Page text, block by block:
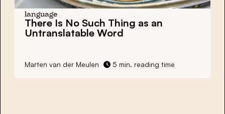
language
There Is No Such Thing as an
Untranslatable Word
Marten van der Meulen 5 min. reading time